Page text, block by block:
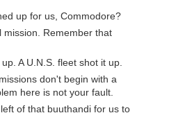
up for us, Commodore?
mission. Remember that
A U.N.S. fleet shot it up.
don't begin with a
here is not your fault.
of that buuthandi for us to